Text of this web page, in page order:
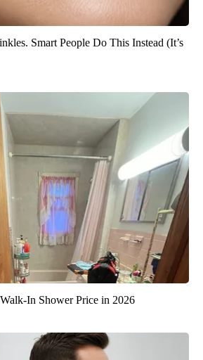
Smart People Do This Instead (It’s
In Shower Price in 2026